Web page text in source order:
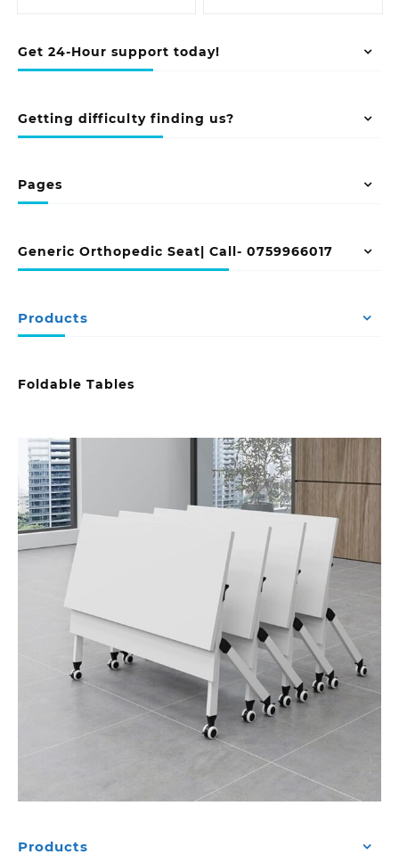
Get 24-Hour support today!
Getting difficulty finding us?
Pages
Generic Orthopedic Seat| Call- 0759966017
Products
Foldable Tables
Products